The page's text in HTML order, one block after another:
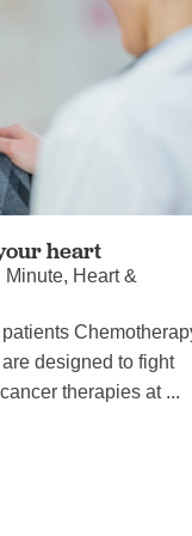
heart
Heart &
designed to fight
therapies at ...